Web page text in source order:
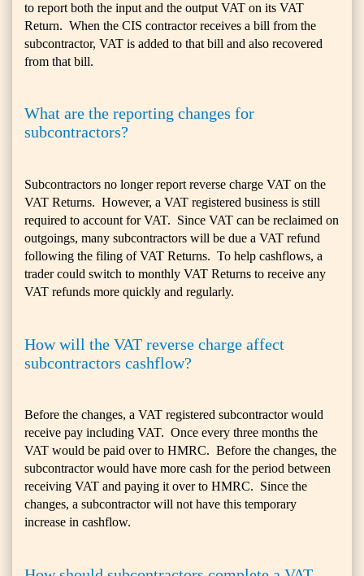
to report both the input and the output VAT on its VAT
Return. When the CIS contractor receives a bill from the
subcontractor, VAT is added to that bill and also recovered
from that bill.
What are the reporting changes for
subcontractors?
Subcontractors no longer report reverse charge VAT on the
VAT Returns. However, a VAT registered business is still
required to account for VAT. Since VAT can be reclaimed on
outgoings, many subcontractors will be due a VAT refund
following the filing of VAT Returns. To help cashflows, a
trader could switch to monthly VAT Returns to receive any
VAT refunds more quickly and regularly.
How will the VAT reverse charge affect
subcontractors cashflow?
Before the changes, a VAT registered subcontractor would
receive pay including VAT. Once every three months the
VAT would be paid over to HMRC. Before the changes, the
subcontractor would have more cash for the period between
receiving VAT and paying it over to HMRC. Since the
changes, a subcontractor will not have this temporary
increase in cashflow.